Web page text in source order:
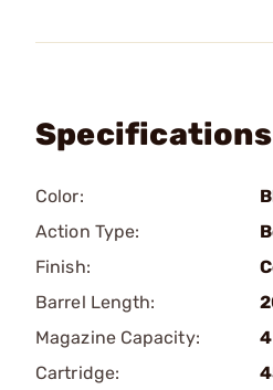
Specifications
Color:
Action Type:
Finish:
Barrel Length:
Magazine Capacity:
4
Cartridge: